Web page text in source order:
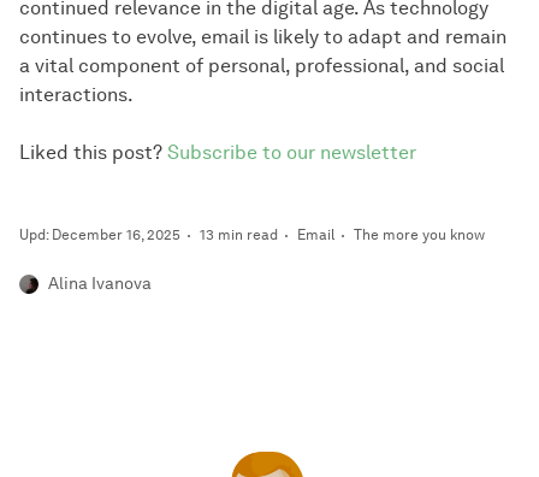
continued relevance in the digital age. As technology
continues to evolve, email is likely to adapt and remain
a vital component of personal, professional, and social
interactions.
Liked this post? Subscribe to our newsletter
Upd: December 16, 2025 13 min read Email The more you know
Alina Ivanova